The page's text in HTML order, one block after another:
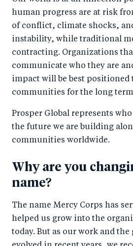
human progress are at risk
of conflict, climate shocks,
instability, while traditional
contracting. Organizations
communicate who they are
impact will be best positioned
communities for the long
Prosper Global represents
the future we are building
communities worldwide.
Why are you
name?
The name Mercy Corps has
helped us grow into the
today. But as our work and the